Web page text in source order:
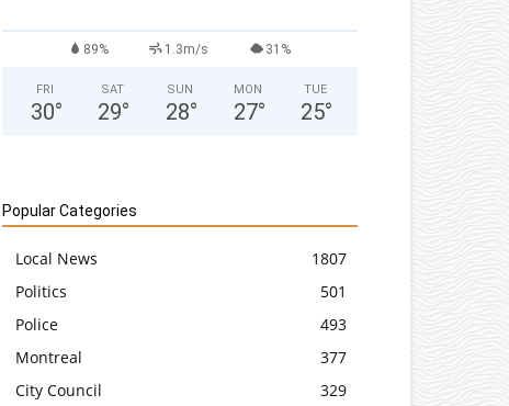
89% 1.3m/s 31%
FRI
30°
SAT
29°
SUN
28°
MON
27°
TUE
25°
Popular Categories
Local News
1807
Politics
501
Police
493
Montreal
377
City Council
329